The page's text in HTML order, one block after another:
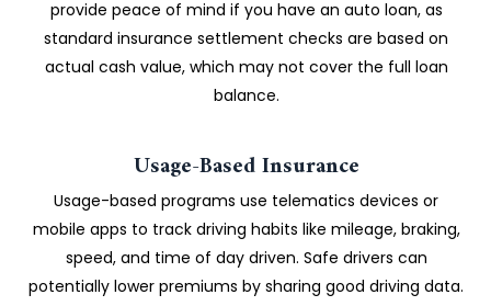
provide peace of mind if you have an auto loan, as
standard insurance settlement checks are based on
actual cash value, which may not cover the full loan
balance.
Usage-Based Insurance
Usage-based programs use telematics devices or
mobile apps to track driving habits like mileage, braking,
speed, and time of day driven. Safe drivers can
potentially lower premiums by sharing good driving data.